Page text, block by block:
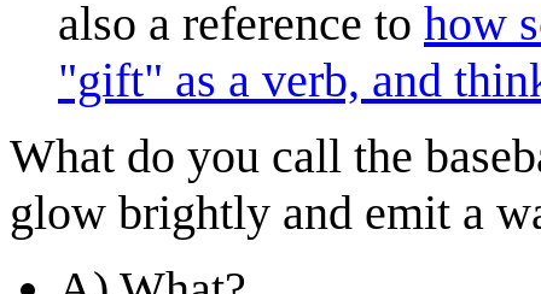
also a reference to how
"gift" as a verb, and
What do you call the
glow brightly and emit a